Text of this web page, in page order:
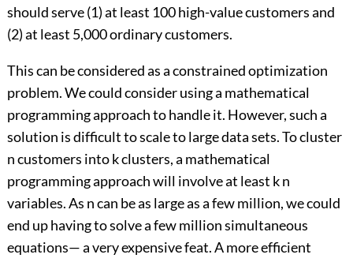
should serve (1) at least 100 high-value customers and
(2) at least 5,000 ordinary customers.
This can be considered as a constrained optimization
problem. We could consider using a mathematical
programming approach to handle it. However, such a
solution is difficult to scale to large data sets. To cluster
n customers into k clusters, a mathematical
programming approach will involve at least k n
variables. As n can be as large as a few million, we could
end up having to solve a few million simultaneous
equations— a very expensive feat. A more efficient